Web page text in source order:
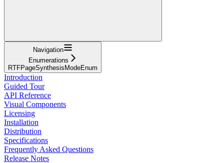
Navigation
Enumerations
RTFPageSynthesisModeEnum
Introduction
Guided Tour
API Reference
Visual Components
Licensing
Installation
Distribution
Specifications
Frequently Asked Questions
Release Notes